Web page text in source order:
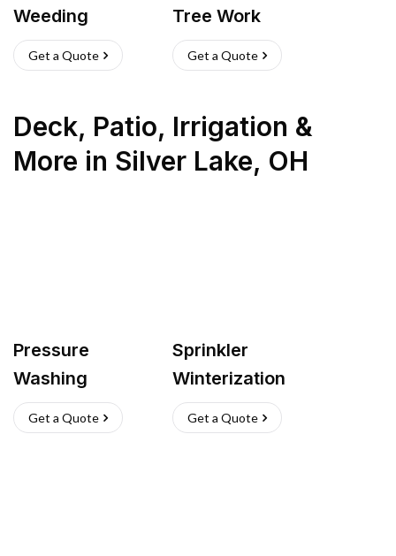
Weeding
Get a Quote
Tree Work
Get a Quote
Deck, Patio, Irrigation &
More in Silver Lake, OH
Pressure
Washing
Get a Quote
Sprinkler
Winterization
Get a Quote